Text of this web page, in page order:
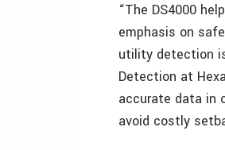
“The DS4000
emphasis on
utility detection
Detection at
accurate data in
avoid costly